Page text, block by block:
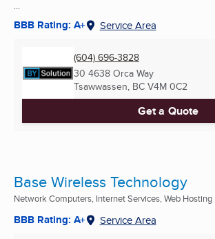
BBB Rating: A+ Service Area
(604) 696-3828
30 4638 Orca Way
Tsawwassen, BC V4M 0C2
Get a Quote
Base Wireless Technology
Network Computers, Internet Services, Web Hosting ...
BBB Rating: A+ Service Area